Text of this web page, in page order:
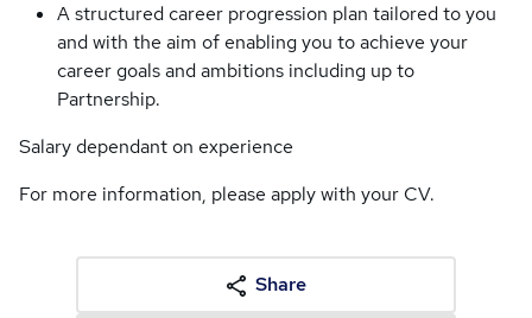
A structured career progression plan tailored to you
and with the aim of enabling you to achieve your
career goals and ambitions including up to
Partnership.
Salary dependant on experience
For more information, please apply with your CV.
Share